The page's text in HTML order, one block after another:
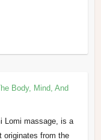
Body, Mind, And
Lomi massage, is a
originates from the